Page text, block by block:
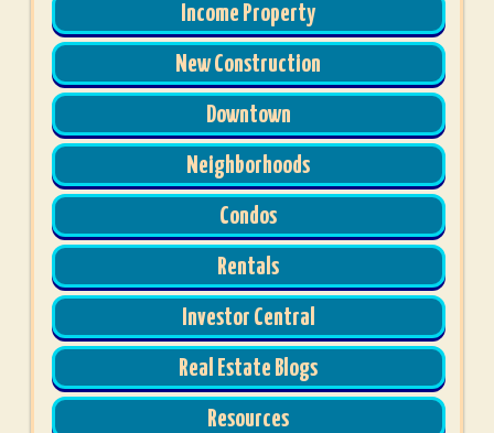
Income Property
New Construction
Downtown
Neighborhoods
Condos
Rentals
Investor Central
Real Estate Blogs
Resources